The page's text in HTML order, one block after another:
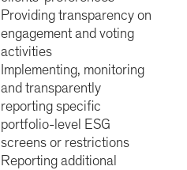
Providing transparency on
engagement and voting
activities
Implementing, monitoring
and transparently
reporting specific
portfolio-level ESG
screens or restrictions
Reporting additional